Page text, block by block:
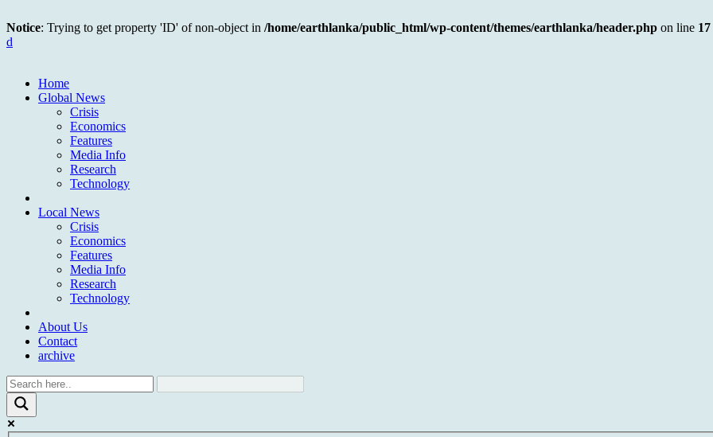
Notice: Trying to get property 'ID' of non-object in /home/earthlanka/public_html/wp-content/themes/earthlanka/header.php on line 17
d
Home
Global News
Crisis
Economics
Features
Media Info
Research
Technology
Local News
Crisis
Economics
Features
Media Info
Research
Technology
About Us
Contact
archive